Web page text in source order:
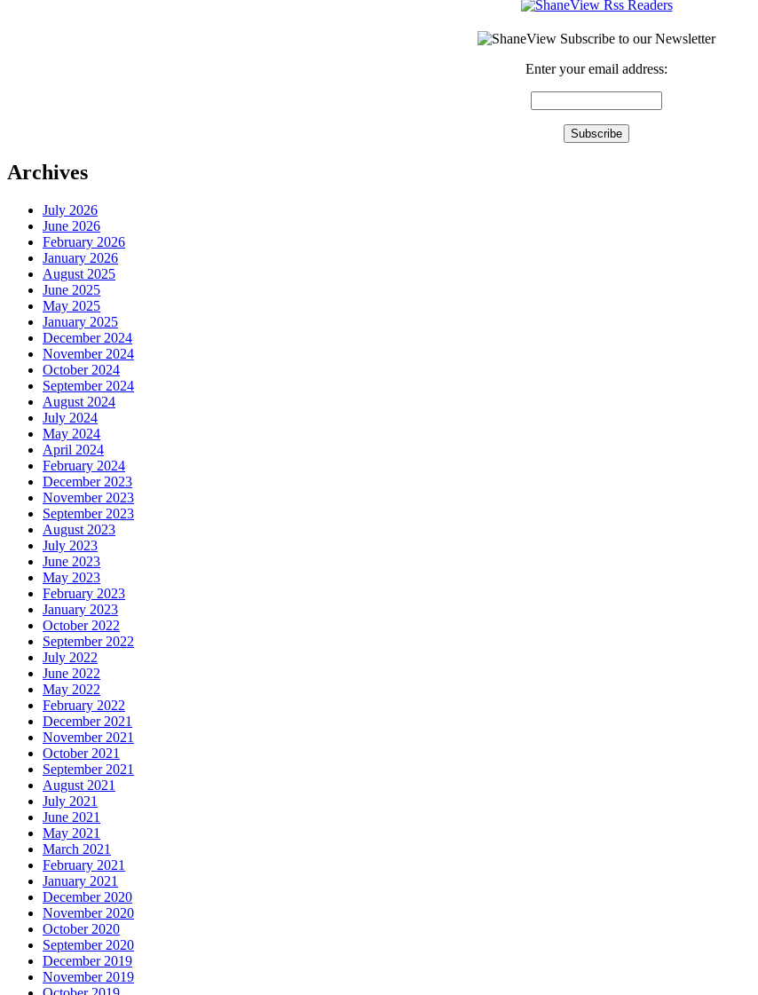
Enter your email address:
Archives
July 2026
June 2026
February 2026
January 2026
August 2025
June 2025
May 2025
January 2025
December 2024
November 2024
October 2024
September 2024
August 2024
July 2024
May 2024
April 2024
February 2024
December 2023
November 2023
September 2023
August 2023
July 2023
June 2023
May 2023
February 2023
January 2023
October 2022
September 2022
July 2022
June 2022
May 2022
February 2022
December 2021
November 2021
October 2021
September 2021
August 2021
July 2021
June 2021
May 2021
March 2021
February 2021
January 2021
December 2020
November 2020
October 2020
September 2020
December 2019
November 2019